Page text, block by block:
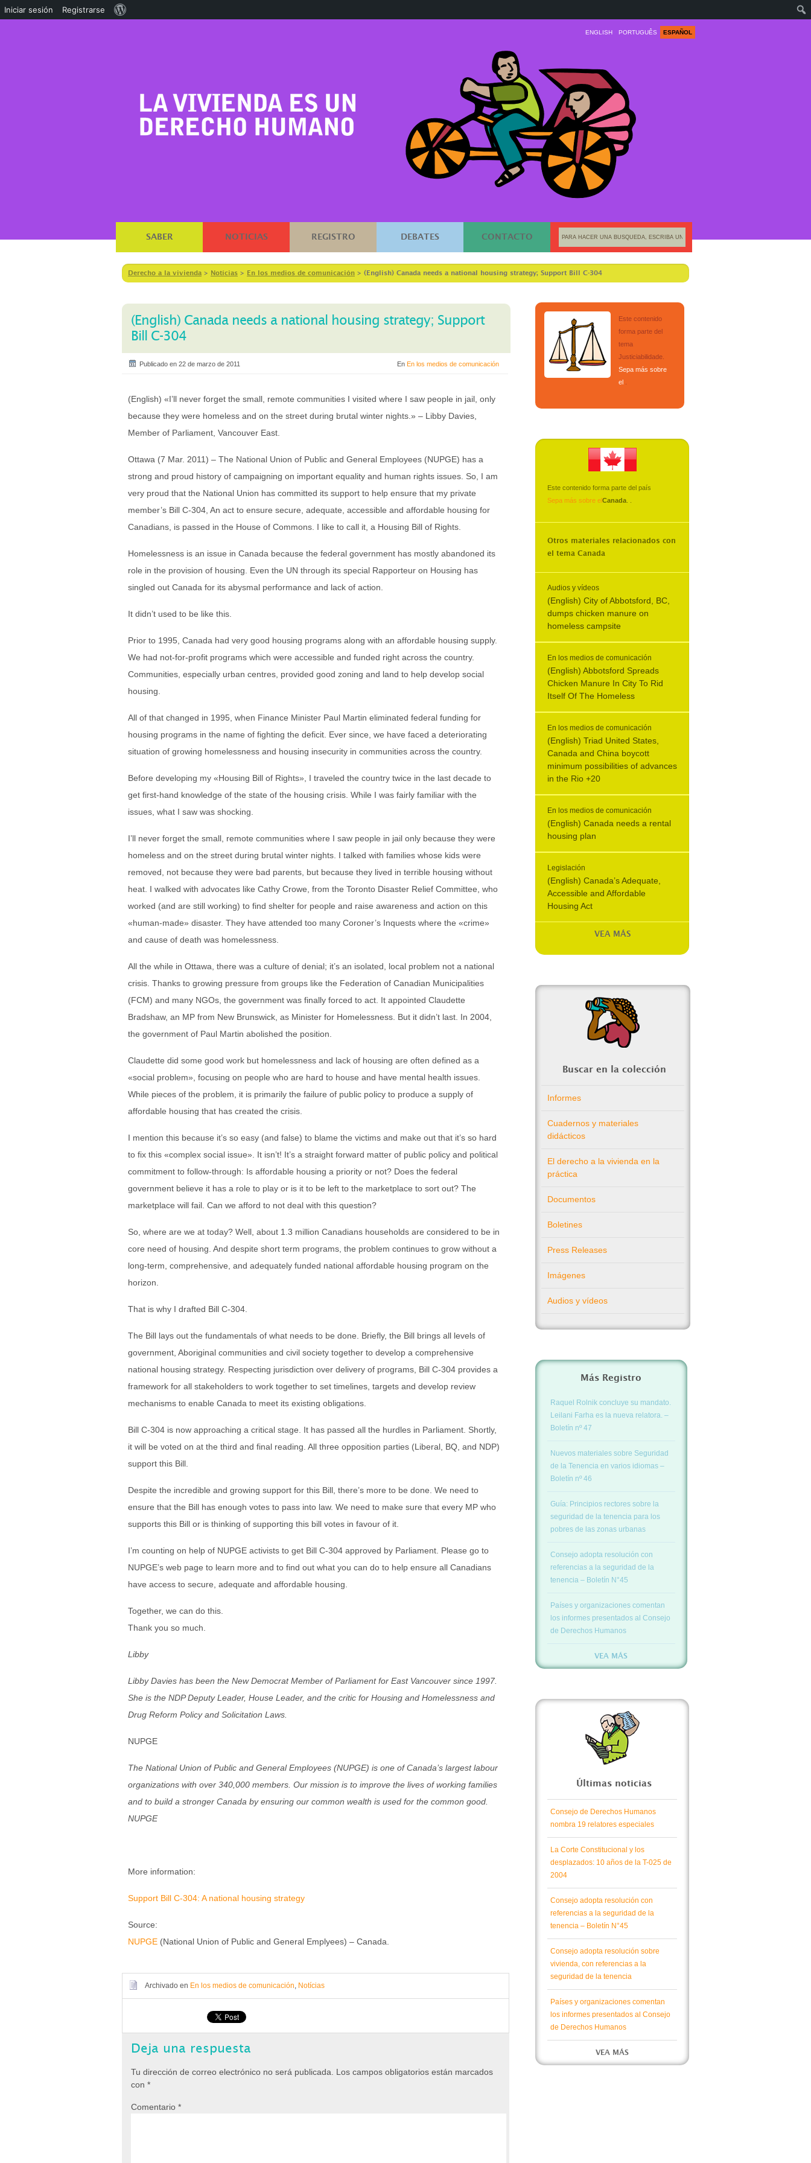
ENGLISH PORTUGUÊS ESPAÑOL
SABER NOTICIAS REGISTRO DEBATES CONTACTO
Derecho a la vivienda > Notícias > En los medios de comunicación > (English) Canada needs a national housing strategy; Support Bill C-304
(English) Canada needs a national housing strategy; Support
Bill C-304
Publicado en 22 de marzo de 2011 En En los medios de comunicación
(English) «I’ll never forget the small, remote communities I visited where I saw people in jail, only
because they were homeless and on the street during brutal winter nights.» – Libby Davies,
Member of Parliament, Vancouver East.
Ottawa (7 Mar. 2011) – The National Union of Public and General Employees (NUPGE) has a
strong and proud history of campaigning on important equality and human rights issues. So, I am
very proud that the National Union has committed its support to help ensure that my private
member’s Bill C-304, An act to ensure secure, adequate, accessible and affordable housing for
Canadians, is passed in the House of Commons. I like to call it, a Housing Bill of Rights.
Homelessness is an issue in Canada because the federal government has mostly abandoned its
role in the provision of housing. Even the UN through its special Rapporteur on Housing has
singled out Canada for its abysmal performance and lack of action.
It didn’t used to be like this.
Prior to 1995, Canada had very good housing programs along with an affordable housing supply.
We had not-for-profit programs which were accessible and funded right across the country.
Communities, especially urban centres, provided good zoning and land to help develop social
housing.
All of that changed in 1995, when Finance Minister Paul Martin eliminated federal funding for
housing programs in the name of fighting the deficit. Ever since, we have faced a deteriorating
situation of growing homelessness and housing insecurity in communities across the country.
Before developing my «Housing Bill of Rights», I traveled the country twice in the last decade to
get first-hand knowledge of the state of the housing crisis. While I was fairly familiar with the
issues, what I saw was shocking.
I’ll never forget the small, remote communities where I saw people in jail only because they were
homeless and on the street during brutal winter nights. I talked with families whose kids were
removed, not because they were bad parents, but because they lived in terrible housing without
heat. I walked with advocates like Cathy Crowe, from the Toronto Disaster Relief Committee, who
worked (and are still working) to find shelter for people and raise awareness and action on this
«human-made» disaster. They have attended too many Coroner’s Inquests where the «crime»
and cause of death was homelessness.
All the while in Ottawa, there was a culture of denial; it’s an isolated, local problem not a national
crisis. Thanks to growing pressure from groups like the Federation of Canadian Municipalities
(FCM) and many NGOs, the government was finally forced to act. It appointed Claudette
Bradshaw, an MP from New Brunswick, as Minister for Homelessness. But it didn’t last. In 2004,
the government of Paul Martin abolished the position.
Claudette did some good work but homelessness and lack of housing are often defined as a
«social problem», focusing on people who are hard to house and have mental health issues.
While pieces of the problem, it is primarily the failure of public policy to produce a supply of
affordable housing that has created the crisis.
I mention this because it’s so easy (and false) to blame the victims and make out that it’s so hard
to fix this «complex social issue». It isn’t! It’s a straight forward matter of public policy and political
commitment to follow-through: Is affordable housing a priority or not? Does the federal
government believe it has a role to play or is it to be left to the marketplace to sort out? The
marketplace will fail. Can we afford to not deal with this question?
So, where are we at today? Well, about 1.3 million Canadians households are considered to be in
core need of housing. And despite short term programs, the problem continues to grow without a
long-term, comprehensive, and adequately funded national affordable housing program on the
horizon.
That is why I drafted Bill C-304.
The Bill lays out the fundamentals of what needs to be done. Briefly, the Bill brings all levels of
government, Aboriginal communities and civil society together to develop a comprehensive
national housing strategy. Respecting jurisdiction over delivery of programs, Bill C-304 provides a
framework for all stakeholders to work together to set timelines, targets and develop review
mechanisms to enable Canada to meet its existing obligations.
Bill C-304 is now approaching a critical stage. It has passed all the hurdles in Parliament. Shortly,
it will be voted on at the third and final reading. All three opposition parties (Liberal, BQ, and NDP)
support this Bill.
Despite the incredible and growing support for this Bill, there’s more to be done. We need to
ensure that the Bill has enough votes to pass into law. We need to make sure that every MP who
supports this Bill or is thinking of supporting this bill votes in favour of it.
I’m counting on help of NUPGE activists to get Bill C-304 approved by Parliament. Please go to
NUPGE’s web page to learn more and to find out what you can do to help ensure all Canadians
have access to secure, adequate and affordable housing.
Together, we can do this.
Thank you so much.
Libby
Libby Davies has been the New Democrat Member of Parliament for East Vancouver since 1997.
She is the NDP Deputy Leader, House Leader, and the critic for Housing and Homelessness and
Drug Reform Policy and Solicitation Laws.
NUPGE
The National Union of Public and General Employees (NUPGE) is one of Canada’s largest labour
organizations with over 340,000 members. Our mission is to improve the lives of working families
and to build a stronger Canada by ensuring our common wealth is used for the common good.
NUPGE
More information:
Support Bill C-304: A national housing strategy
Source:
NUPGE (National Union of Public and General Emplyees) – Canada.
Archivado en En los medios de comunicación, Notícias
Deja una respuesta
Tu dirección de correo electrónico no será publicada.
Los campos obligatorios están marcados
con *
Comentario *
Este contenido
forma parte del
tema
Justiciabilidade
Sepa más sobre
el
Este contenido forma parte del país
Canada
Sepa más sobre el
Otros materiales relacionados con
el tema Canada
Audios y vídeos
(English) City of Abbotsford, BC,
dumps chicken manure on
homeless campsite
En los medios de comunicación
(English) Abbotsford Spreads
Chicken Manure In City To Rid
Itself Of The Homeless
En los medios de comunicación
(English) Triad United States,
Canada and China boycott
minimum possibilities of advances
in the Rio +20
En los medios de comunicación
(English) Canada needs a rental
housing plan
Legislación
(English) Canada’s Adequate,
Accessible and Affordable
Housing Act
VEA MÁS
Buscar en la colección
Informes
Cuadernos y materiales
didácticos
El derecho a la vivienda en la
práctica
Documentos
Boletines
Press Releases
Imágenes
Audios y vídeos
Más Registro
Raquel Rolnik concluye su mandato.
Leilani Farha es la nueva relatora. –
Boletín nº 47
Nuevos materiales sobre Seguridad
de la Tenencia en varios idiomas –
Boletín nº 46
Guía: Principios rectores sobre la
seguridad de la tenencia para los
pobres de las zonas urbanas
Consejo adopta resolución con
referencias a la seguridad de la
tenencia – Boletín N°45
Países y organizaciones comentan
los informes presentados al Consejo
de Derechos Humanos
VEA MÁS
Últimas noticias
Consejo de Derechos Humanos
nombra 19 relatores especiales
La Corte Constitucional y los
desplazados: 10 años de la T-025 de
2004
Consejo adopta resolución con
referencias a la seguridad de la
tenencia – Boletín N°45
Consejo adopta resolución sobre
vivienda, con referencias a la
seguridad de la tenencia
Países y organizaciones comentan
los informes presentados al Consejo
de Derechos Humanos
VEA MÁS
Iniciar sesión Registrarse